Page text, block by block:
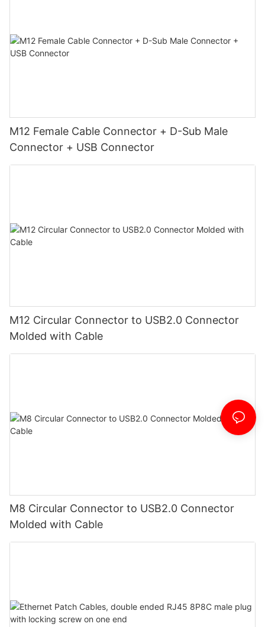
M12 Female Cable Connector + D-Sub Male
Connector + USB Connector
M12 Circular Connector to USB2.0 Connector
Molded with Cable
M8 Circular Connector to USB2.0 Connector
Molded with Cable